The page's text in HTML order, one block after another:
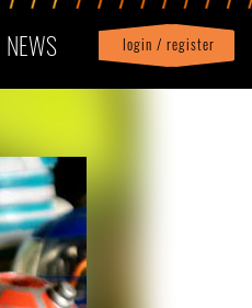
NEWS login / register
Profile| logout